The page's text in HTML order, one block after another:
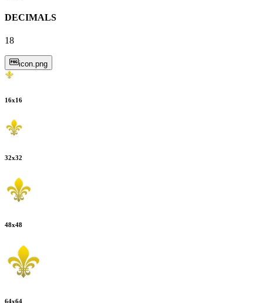
DECIMALS
18
icon.png
16x16
32x32
48x48
64x64